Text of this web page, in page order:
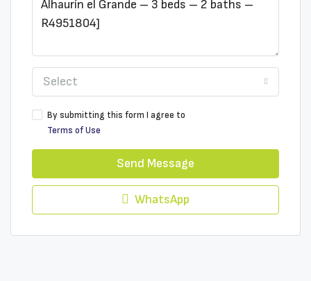
Select
By submitting this form I agree to
Terms of Use
Send Message
WhatsApp